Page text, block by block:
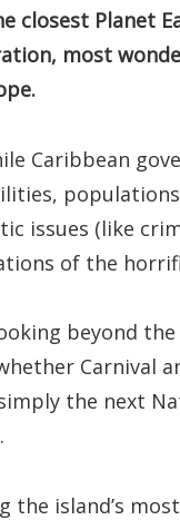
closest Planet
most
Caribbean
issues (like
of the
beyond
Carnival
the next
the island’s